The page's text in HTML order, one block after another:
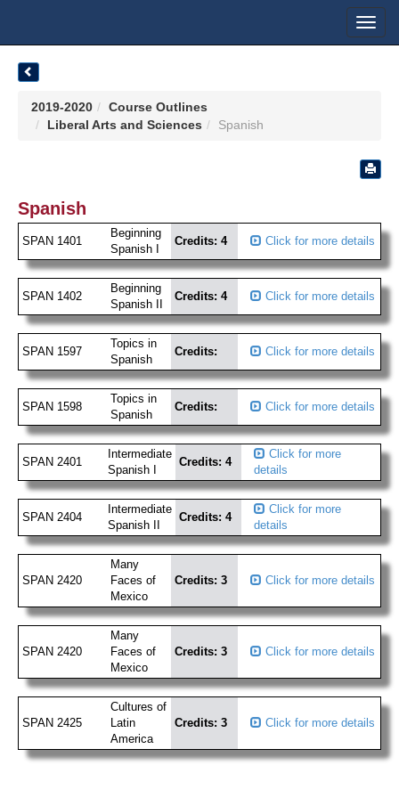
2019-2020
Course Outlines
Liberal Arts and Sciences
Spanish
Spanish
SPAN 1401
Beginning
Spanish I
Credits: 4 Click for more details
SPAN 1402
Beginning
Spanish II
Credits: 4 Click for more details
SPAN 1597
Topics in
Spanish
Credits: Click for more details
SPAN 1598
Topics in
Spanish
Credits: Click for more details
SPAN 2401
Intermediate
Spanish I
Credits: 4
Click for more
details
SPAN 2404
Intermediate
Spanish II
Credits: 4
Click for more
details
SPAN 2420
Many
Faces of
Mexico
Credits: 3 Click for more details
SPAN 2420
Many
Faces of
Mexico
Credits: 3 Click for more details
SPAN 2425
Cultures of
Latin
America
Credits: 3 Click for more details